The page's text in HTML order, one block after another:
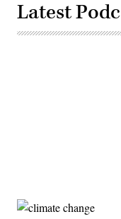
Latest